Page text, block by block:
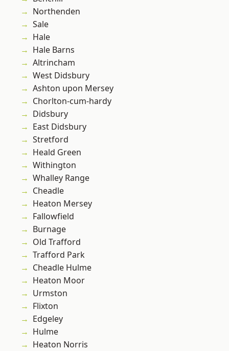
Northenden
Sale
Hale
Hale Barns
Altrincham
West Didsbury
Ashton upon Mersey
Chorlton-cum-hardy
Didsbury
East Didsbury
Stretford
Heald Green
Withington
Whalley Range
Cheadle
Heaton Mersey
Fallowfield
Burnage
Old Trafford
Trafford Park
Cheadle Hulme
Heaton Moor
Urmston
Flixton
Edgeley
Hulme
Heaton Norris